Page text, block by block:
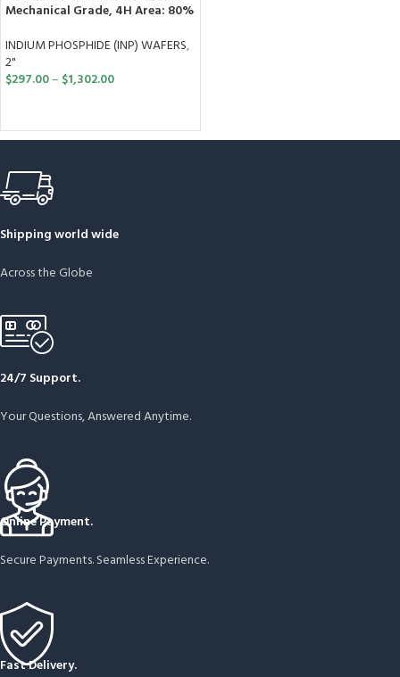
Mechanical Grade, 4H Area: 80%
INDIUM PHOSPHIDE (INP) WAFERS,
2"
$297.00– $1,302.00
Shipping world wide
Across the Globe
24/7 Support.
Your Questions, Answered Anytime.
Online Payment.
Secure Payments. Seamless Experience.
Fast Delivery.